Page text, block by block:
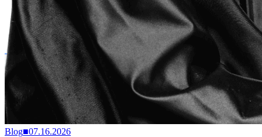
Blog■07.16.2026